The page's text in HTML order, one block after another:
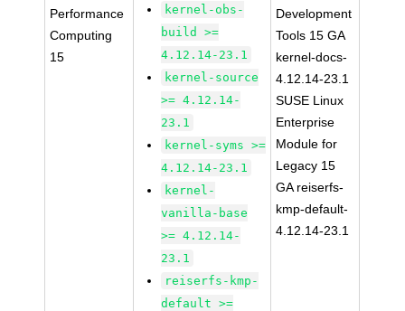
Performance
Computing
15
kernel-obs-
build >=
4.12.14-23.1
kernel-source
>= 4.12.14-
23.1
kernel-syms >=
4.12.14-23.1
kernel-
vanilla-base
>= 4.12.14-
23.1
reiserfs-kmp-
default >=
Development
Tools 15 GA
kernel-docs-
4.12.14-23.1
SUSE Linux
Enterprise
Module for
Legacy 15
GA reiserfs-
kmp-default-
4.12.14-23.1